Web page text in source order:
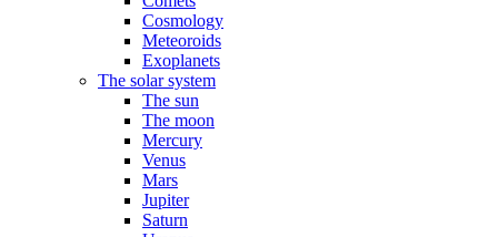
Cosmology
Meteoroids
Exoplanets
The solar system
The sun
The moon
Mercury
Venus
Mars
Jupiter
Saturn